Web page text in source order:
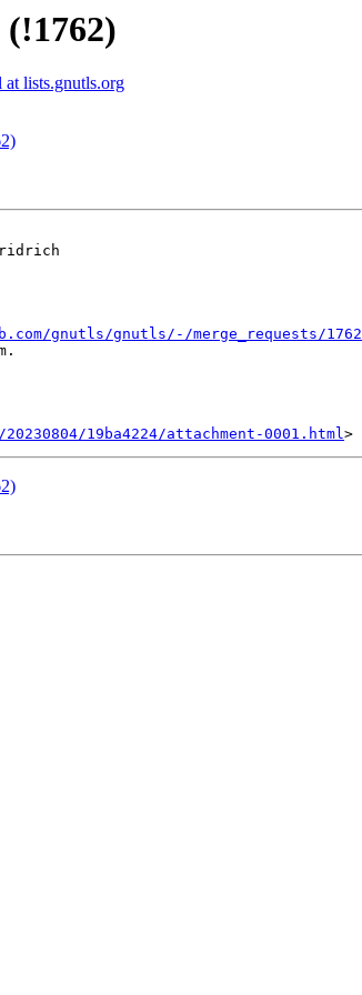
at lists.gnutls.org
gnutls/gnutls/-/merge_requests/1762
19ba4224/attachment-0001.html